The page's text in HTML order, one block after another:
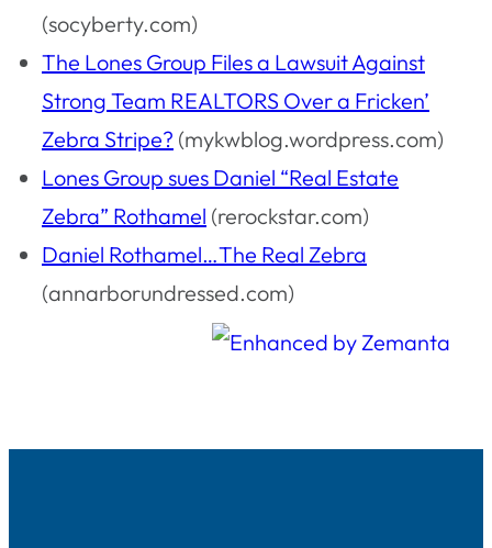
(socyberty.com)
The Lones Group Files a Lawsuit Against
Strong Team REALTORS Over a Fricken’
Zebra Stripe? (mykwblog.wordpress.com)
Lones Group sues Daniel “Real Estate
Zebra” Rothamel (rerockstar.com)
Daniel Rothamel…The Real Zebra
(annarborundressed.com)